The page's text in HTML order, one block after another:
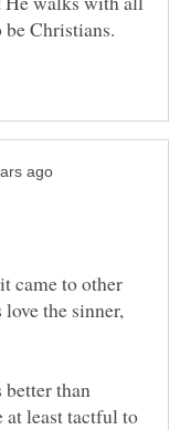
Christians.
came to other
the sinner,
than
at least tactful to